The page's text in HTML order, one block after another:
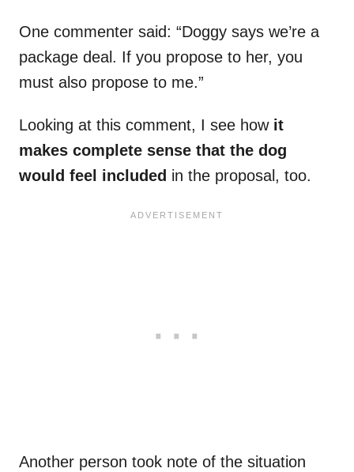
One commenter said: “Doggy says we’re a
package deal. If you propose to her, you
must also propose to me.”
Looking at this comment, I see howit
makes complete sense that the dog
would feel included in the proposal, too.
Another person took note of the situation